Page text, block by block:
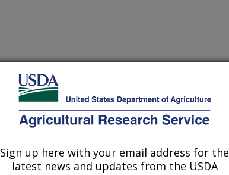
Sign up here with your email address for the
latest news and updates from the USDA